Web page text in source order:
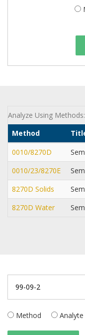
Analyze Using Methods:
Method
0010/8270D
0010/23/8270E
8270D Solids
8270D Water
Method